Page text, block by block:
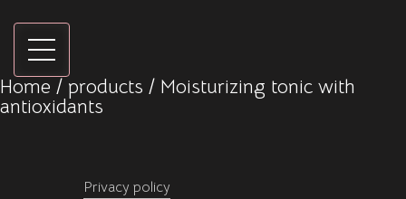
Home / products / Moisturizing tonic with
antioxidants
Privacy policy